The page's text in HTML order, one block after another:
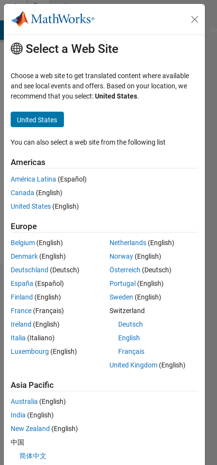
Skip to contentCommunity
Profile
Emami
Active
2021
Followers:
Endorsements
Please
loginto
endorse
person
in a skill
Select a Web Site
Choose a web site to get translated content where available
and see local events and offers. Based on your location, we
recommend that you select:United States.
United States
You can also select a web site from the following list
Americas
América Latina (Español)
Canada (English)
United States (English)
Europe
Belgium (English)
Denmark (English)
Deutschland (Deutsch)
España (Español)
Finland (English)
France (Français)
Ireland (English)
Italia (Italiano)
Luxembourg (English)
Netherlands (English)
Norway (English)
Österreich (Deutsch)
Portugal (English)
Sweden (English)
Switzerland
Deutsch
English
Français
United Kingdom (English)
Asia Pacific
Australia (English)
India (English)
New Zealand (English)
中国
简体中文